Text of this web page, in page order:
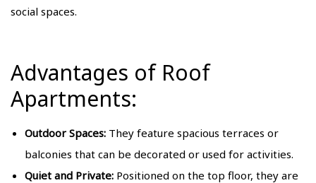
social spaces.
Advantages of Roof
Apartments:
Outdoor Spaces:They feature spacious terraces or
balconies that can be decorated or used for activities.
Quiet and Private:Positioned on the top floor, they are